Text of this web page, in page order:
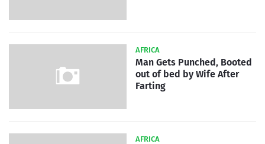
AFRICA
Man Gets Punched, Booted
out of bed by Wife After
Farting
AFRICA